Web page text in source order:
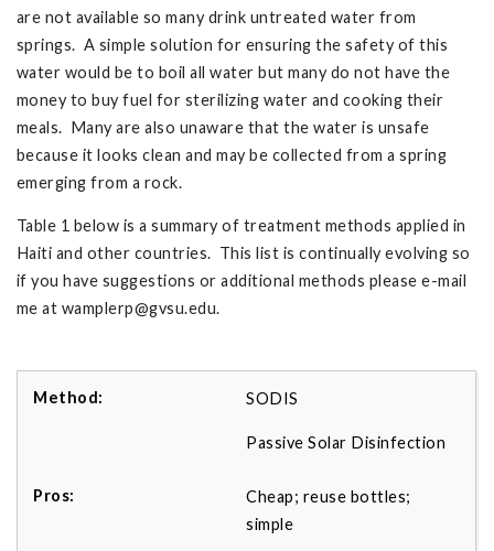
are not available so many drink untreated water from
springs. A simple solution for ensuring the safety of this
water would be to boil all water but many do not have the
money to buy fuel for sterilizing water and cooking their
meals. Many are also unaware that the water is unsafe
because it looks clean and may be collected from a spring
emerging from a rock.
Table 1 below is a summary of treatment methods applied in
Haiti and other countries. This list is continually evolving so
if you have suggestions or additional methods please e-mail
me at wamplerp@gvsu.edu.
SODIS
Passive Solar Disinfection
Cheap; reuse bottles;
simple